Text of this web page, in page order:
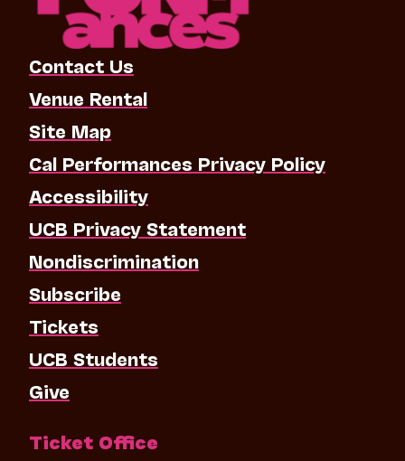
Contact Us
Venue Rental
Site Map
Cal Performances Privacy Policy
Accessibility
UCB Privacy Statement
Nondiscrimination
Subscribe
Tickets
UCB Students
Give
Ticket Office